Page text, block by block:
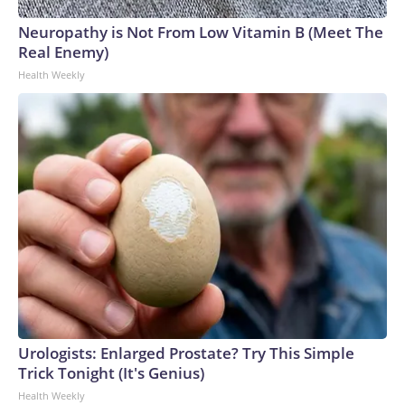
Neuropathy is Not From Low Vitamin B (Meet The
Real Enemy)
Health Weekly
Urologists: Enlarged Prostate? Try This Simple
Trick Tonight (It's Genius)
Health Weekly